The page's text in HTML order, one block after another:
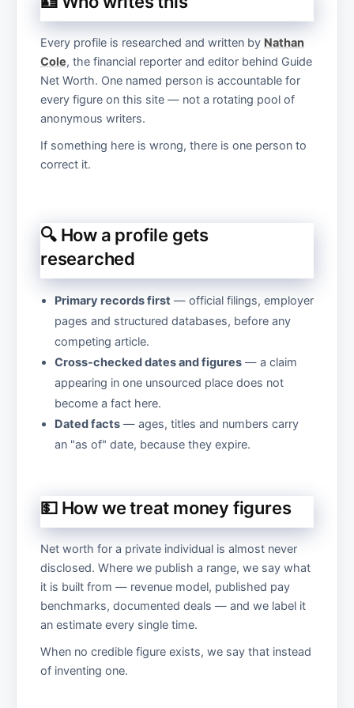
Every profile is researched and written by Nathan
Cole, the financial reporter and editor behind Guide
Net Worth. One named person is accountable for
every figure on this site — not a rotating pool of
anonymous writers.
If something here is wrong, there is one person to
correct it.
🔍 How a profile gets
researched
Primary records first — official filings, employer
pages and structured databases, before any
competing article.
Cross-checked dates and figures — a claim
appearing in one unsourced place does not
become a fact here.
Dated facts — ages, titles and numbers carry
an "as of" date, because they expire.
💵 How we treat money figures
Net worth for a private individual is almost never
disclosed. Where we publish a range, we say what
it is built from — revenue model, published pay
benchmarks, documented deals — and we label it
an estimate every single time.
When no credible figure exists, we say that instead
of inventing one.